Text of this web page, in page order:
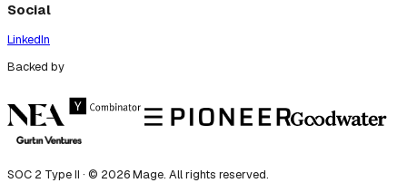
Social
LinkedIn
Backed by
SOC 2 Type II · © 2026Mage. All rights reserved.